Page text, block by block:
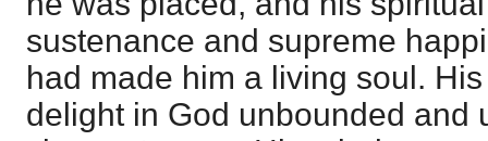
sustenance and supreme
had made him a living soul.
delight in God unbounded and